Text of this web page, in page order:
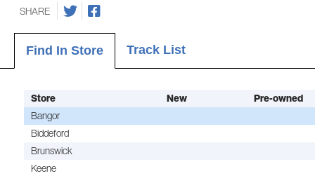
SHARE
Find In Store Track List
Store New
Pre-owned
Bangor
Biddeford
Brunswick
Keene